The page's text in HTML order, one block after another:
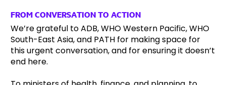
FROM CONVERSATION TO ACTION
We’re grateful to ADB, WHO Western Pacific, WHO
South-East Asia, and PATH for making space for
this urgent conversation, and for ensuring it doesn’t
end here.